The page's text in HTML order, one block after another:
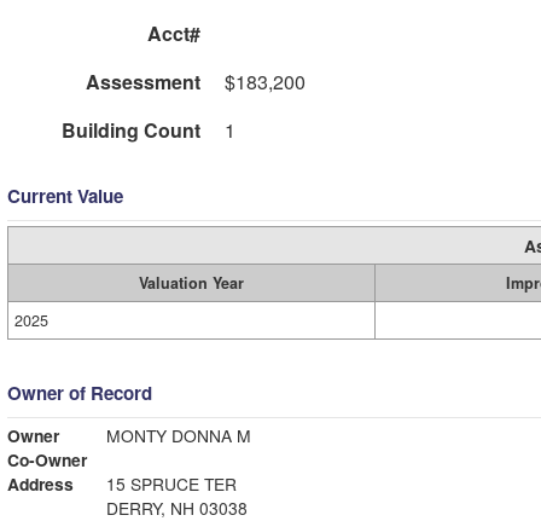
Acct#
Assessment
$183,200
Building Count
1
Current Value
Valuation Year
2025
Owner of Record
Owner
MONTY DONNA M
Co-Owner
Address
15 SPRUCE TER
DERRY, NH 03038